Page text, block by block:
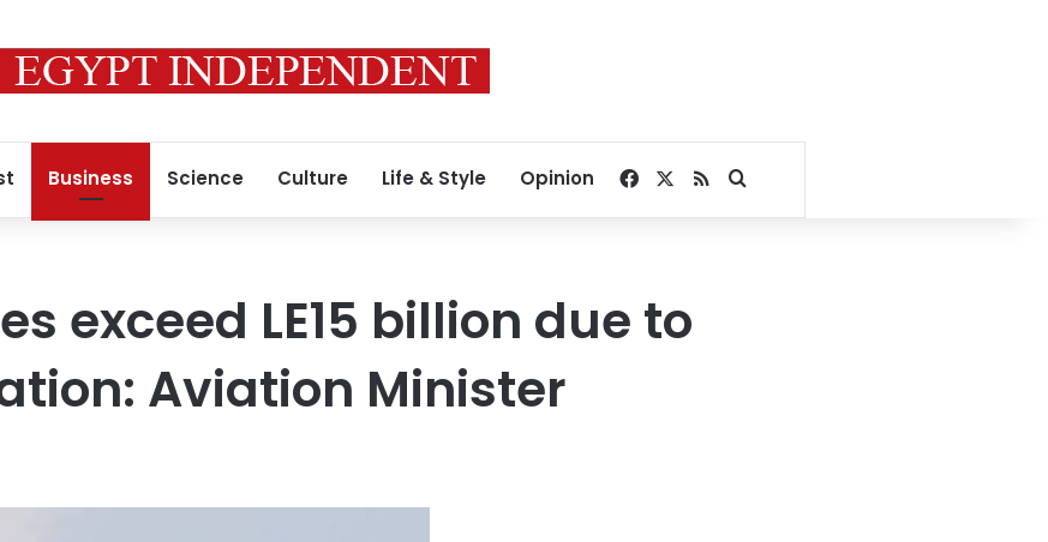
Business Science Culture Life & Style Opinion Facebook
RSSSearch for
exceed LE15 billion due to
Aviation Minister